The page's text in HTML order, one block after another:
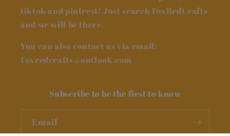
tiktok and pintrest! Just search FoxRedCrafts
and we will be there.
You can also contact us via email:
Foxredcrafts@outlook.com
Subscribe to be the first to know
Email